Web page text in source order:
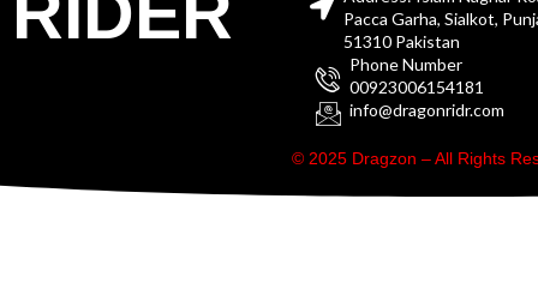
Pacca Garha, Sialkot,
51310 Pakistan
Phone Number
00923006154181
info@dragonridr.com
© 2025 Dragzon – All Rights